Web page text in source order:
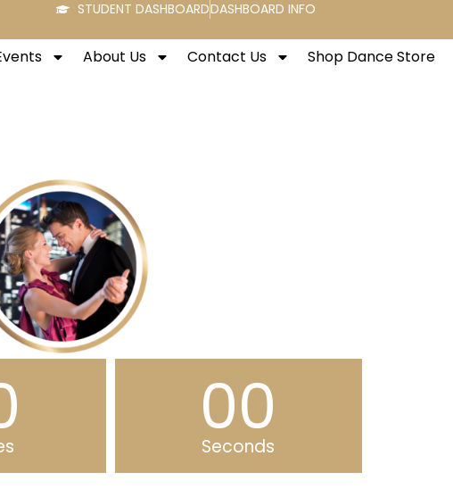
STUDENT DASHBOARDDASHBOARD INFO
About Us Contact Us Shop Dance Store
00
Seconds